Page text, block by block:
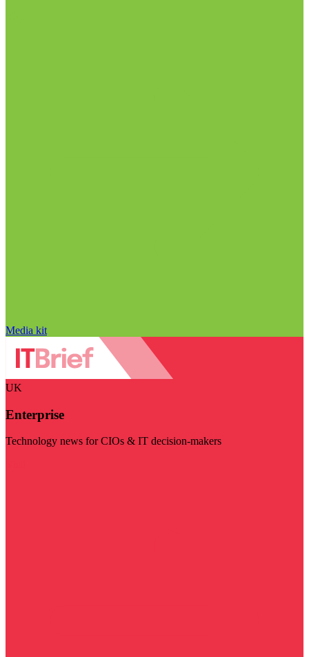
Media kit
UK
Enterprise
Technology news for CIOs & IT decision-makers